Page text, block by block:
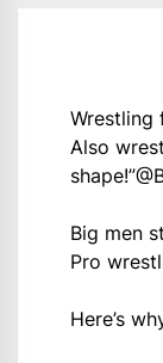
Wrestling
Also
shape!”
Big men
Pro
Here’s